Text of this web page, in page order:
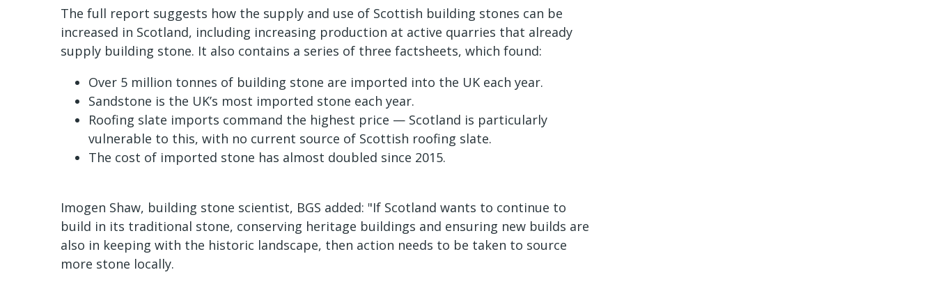
The full report suggests how the supply and use of Scottish building stones can be
increased in Scotland, including increasing production at active quarries that already
supply building stone. It also contains a series of three factsheets, which found:
Over 5 million tonnes of building stone are imported into the UK each year.
Sandstone is the UK’s most imported stone each year.
Roofing slate imports command the highest price — Scotland is particularly
vulnerable to this, with no current source of Scottish roofing slate.
The cost of imported stone has almost doubled since 2015.
Imogen Shaw, building stone scientist, BGS added: "If Scotland wants to continue to
build in its traditional stone, conserving heritage buildings and ensuring new builds are
also in keeping with the historic landscape, then action needs to be taken to source
more stone locally.